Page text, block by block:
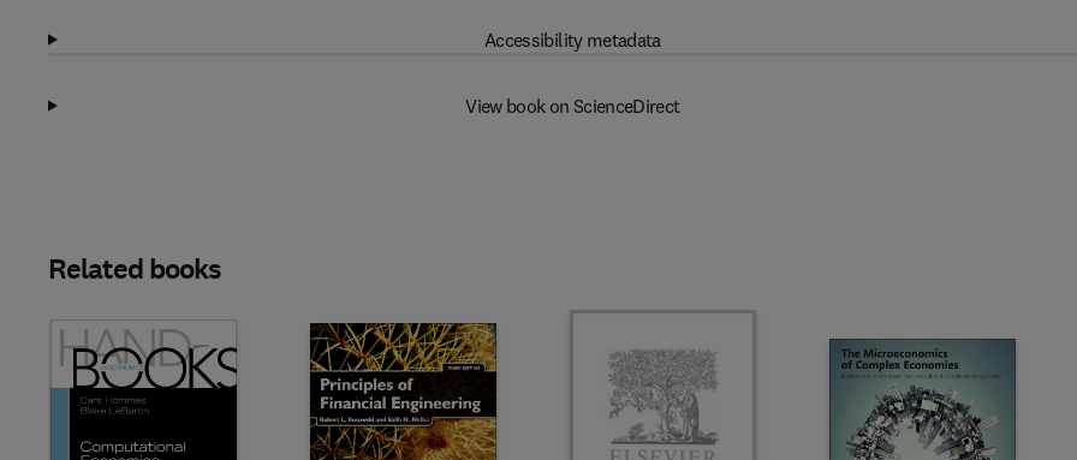
Accessibility metadata
View book on ScienceDirect
Related books